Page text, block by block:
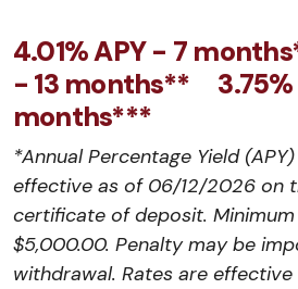
4.01% APY - 7
- 13 months** 3.75%
months***
*Annual Percentage Yield
effective as of 06/12/2026 on
certificate of deposit.
$5,000.00. Penalty may be
withdrawal. Rates are